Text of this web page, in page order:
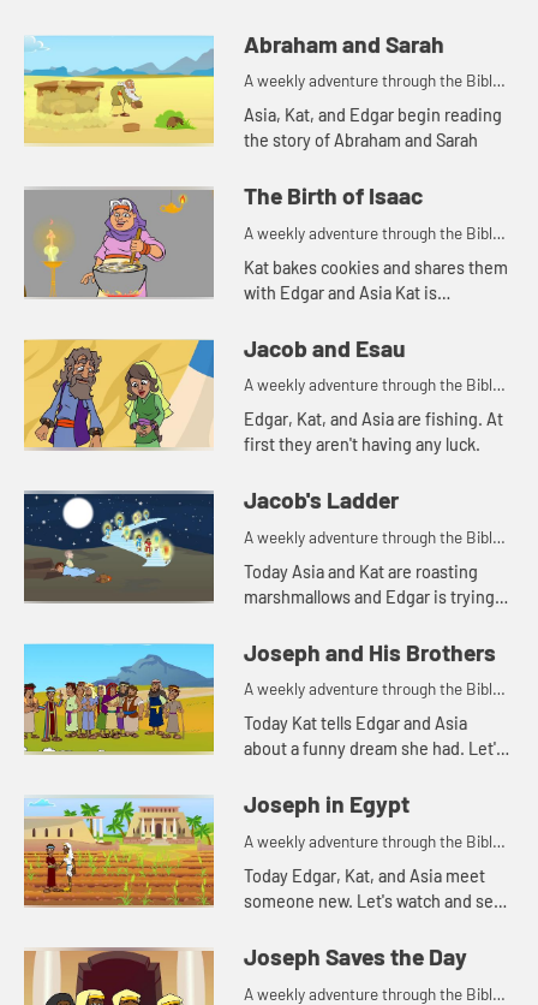
practice soccer. Kat tells the story
Abraham and Sarah
A weekly adventure through the Bible
for your children!
Asia, Kat, and Edgar begin reading
the story of Abraham and Sarah
The Birth of Isaac
A weekly adventure through the Bible
for your children!
Kat bakes cookies and shares them
with Edgar and Asia Kat is
the Bible.
Jacob and Esau
A weekly adventure through the Bible
for your children!
Edgar, Kat, and Asia are fishing. At
first they aren't having any luck.
Jacob's Ladder
A weekly adventure through the Bible
for your children!
Today Asia and Kat are roasting
marshmallows and Edgar is trying
and see what happens.
Joseph and His Brothers
A weekly adventure through the Bible
for your children!
Today Kat tells Edgar and Asia
about a funny dream she had. Let's
reminds Asia of.
Joseph in Egypt
A weekly adventure through the Bible
for your children!
Today Edgar, Kat, and Asia meet
someone new. Let's watch and see
Joseph Saves the Day
A weekly adventure through the Bible